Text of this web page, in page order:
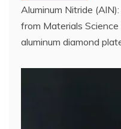
Aluminum Nitride
from Materials
aluminum diamond